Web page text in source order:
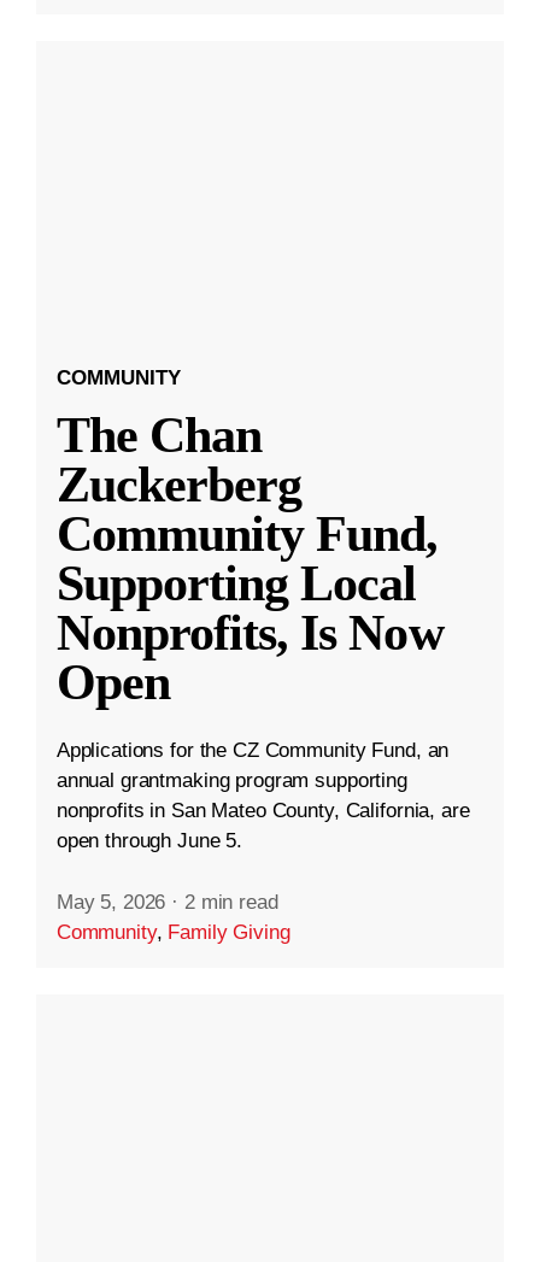
COMMUNITY
The Chan
Zuckerberg
Community Fund,
Supporting Local
Nonprofits, Is Now
Open
Applications for the CZ Community Fund, an
annual grantmaking program supporting
nonprofits in San Mateo County, California, are
open through June 5.
May 5, 2026 · 2 min read
Community, Family Giving